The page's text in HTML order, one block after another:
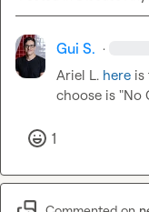
Gui S. ·
Ariel L. here is
choose is "No
1